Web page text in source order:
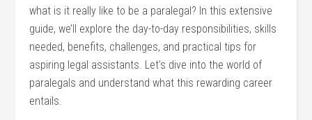
what is it really like ⁣to be a paralegal? In this extensive
guide, we’ll explore the day-to-day responsibilities,‌ skills
needed, ‍benefits, challenges, and practical tips for
aspiring legal assistants. Let’s dive into the world of
paralegals and understand what this rewarding career
⁣entails.